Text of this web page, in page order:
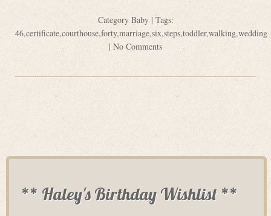
Category Baby| Tags:
46,certificate,courthouse,forty,marriage,six,steps,toddler,walking,wedding
| No Comments
** Haley's Birthday Wishlist **